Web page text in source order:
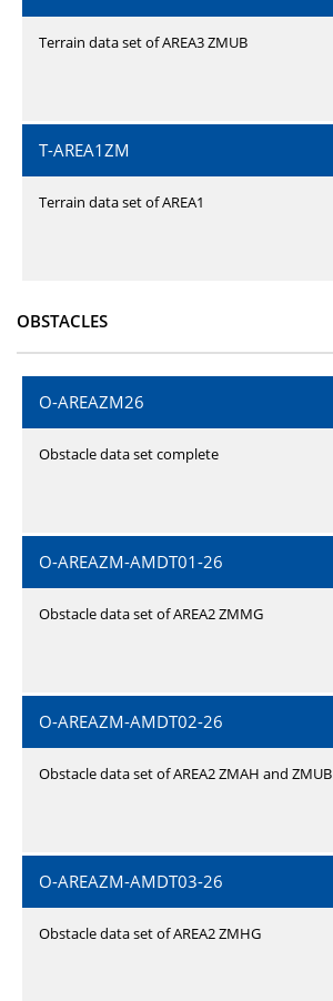
Terrain data set of AREA3 ZMUB
T-AREA1ZM
Terrain data set of AREA1
OBSTACLES
O-AREAZM26
Obstacle data set complete
O-AREAZM-AMDT01-26
Obstacle data set of AREA2 ZMMG
O-AREAZM-AMDT02-26
Obstacle data set of AREA2 ZMAH and ZMUB
O-AREAZM-AMDT03-26
Obstacle data set of AREA2 ZMHG